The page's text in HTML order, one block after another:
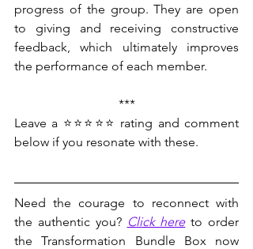
progress of the group. They are open
to giving and receiving constructive
feedback, which ultimately improves
the performance of each member.
***
Leave a ⭐⭐⭐⭐⭐ rating and comment
below if you resonate with these.
Need the courage to reconnect with
the authentic you? Click here to order
the Transformation Bundle Box now